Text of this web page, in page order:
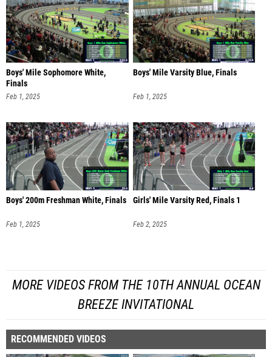
Boys' Mile Sophomore White,
Finals
Feb 1, 2025
Boys' Mile Varsity Blue, Finals
Feb 1, 2025
Boys' 200m Freshman White, Finals
Feb 1, 2025
Girls' Mile Varsity Red, Finals 1
Feb 2, 2025
MORE VIDEOS FROM THE 10TH ANNUAL OCEAN
BREEZE INVITATIONAL
RECOMMENDED VIDEOS